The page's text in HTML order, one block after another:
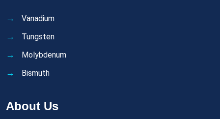
Vanadium
Tungsten
Molybdenum
Bismuth
About Us